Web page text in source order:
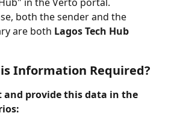
both the sender and the
are both Lagos Tech Hub
Information Required?
and provide this data in the